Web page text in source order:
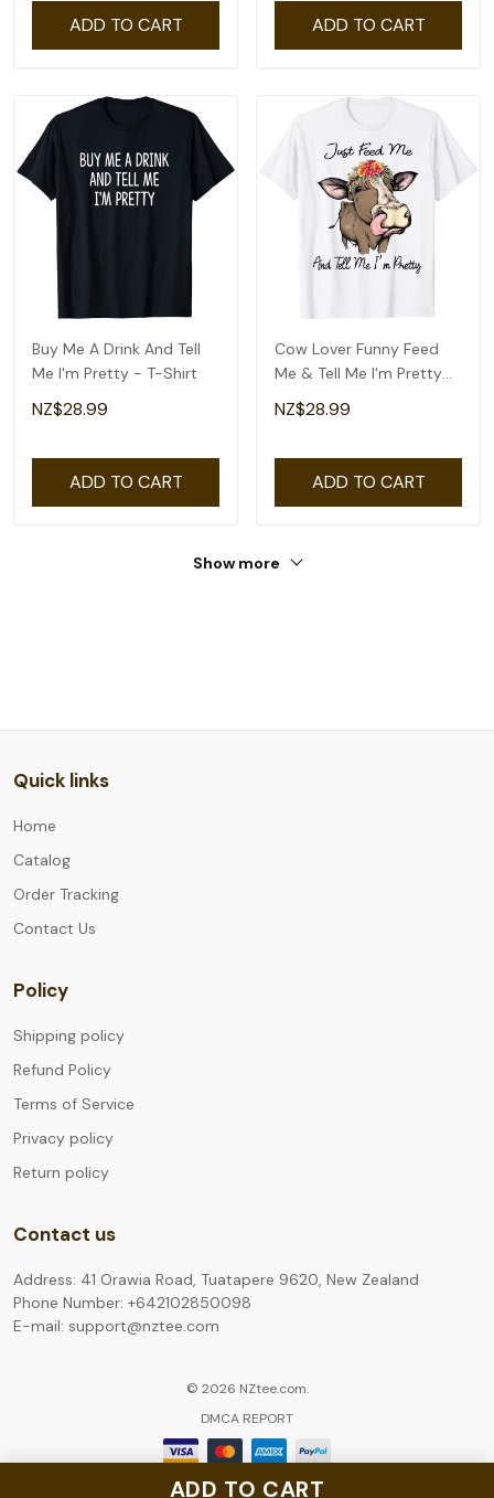
ADD TO CART
ADD TO CART ADD TO CART
Buy Me A Drink And Tell
Me I'm Pretty - T-Shirt
NZ$28.99
ADD TO CART
Cow Lover Funny Feed
Me & Tell Me I'm Pretty
T-Shirt
NZ$28.99
ADD TO CART
Show more
Quick links
Home
Catalog
Order Tracking
Contact Us
Policy
Shipping policy
Refund Policy
Terms of Service
Privacy policy
Return policy
Contact us
Address: 41 Orawia Road, Tuatapere 9620, New Zealand
Phone Number: +642102850098
E-mail: support@nztee.com
© 2026 NZtee.com.
DMCA REPORT